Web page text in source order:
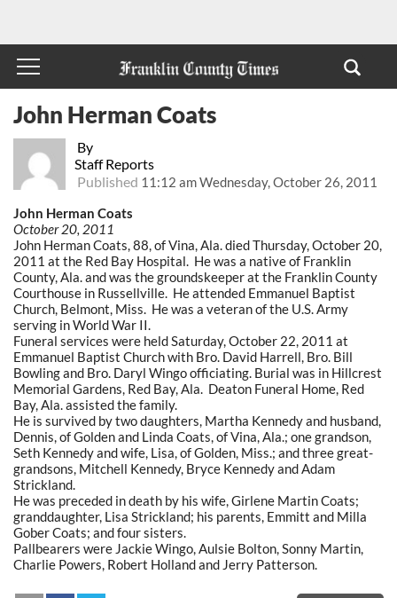
By
Staff Reports
Published 11:12 am Wednesday, October 26, 2011
John Herman Coats
John Herman Coats
October 20, 2011
John Herman Coats, 88, of Vina, Ala. died Thursday, October 20,
2011 at the Red Bay Hospital. He was a native of Franklin
County, Ala. and was the groundskeeper at the Franklin County
Courthouse in Russellville. He attended Emmanuel Baptist
Church, Belmont, Miss. He was a veteran of the U.S. Army
serving in World War II.
Funeral services were held Saturday, October 22, 2011 at
Emmanuel Baptist Church with Bro. David Harrell, Bro. Bill
Bowling and Bro. Daryl Wingo officiating. Burial was in Hillcrest
Memorial Gardens, Red Bay, Ala. Deaton Funeral Home, Red
Bay, Ala. assisted the family.
He is survived by two daughters, Martha Kennedy and husband,
Dennis, of Golden and Linda Coats, of Vina, Ala.; one grandson,
Seth Kennedy and wife, Lisa, of Golden, Miss.; and three great-
grandsons, Mitchell Kennedy, Bryce Kennedy and Adam
Strickland.
He was preceded in death by his wife, Girlene Martin Coats;
granddaughter, Lisa Strickland; his parents, Emmitt and Milla
Gober Coats; and four sisters.
Pallbearers were Jackie Wingo, Aulsie Bolton, Sonny Martin,
Charlie Powers, Robert Holland and Jerry Patterson.